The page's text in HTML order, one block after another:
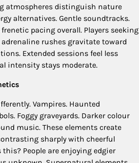
atmospheres distinguish nature
alternatives. Gentle soundtracks.
frenetic pacing overall. Players seeking
rushes gravitate toward
Extended sessions feel less
intensity stays moderate.
Vampires. Haunted
Foggy graveyards. Darker colour
music. These elements create
sharply with cheerful
People are enjoying edgier